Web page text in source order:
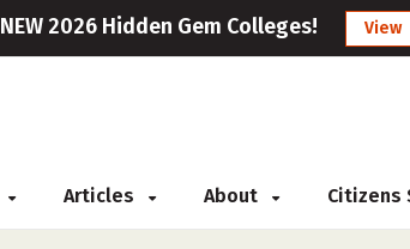
NEW 2026 Hidden Gem Colleges! View
Articles About Citizens